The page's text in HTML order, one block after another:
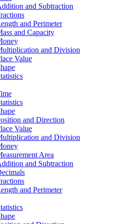
and Subtraction
and Perimeter
and Capacity
and Division
Value
and Direction
Value
and Division
Area
and Subtraction
and Perimeter